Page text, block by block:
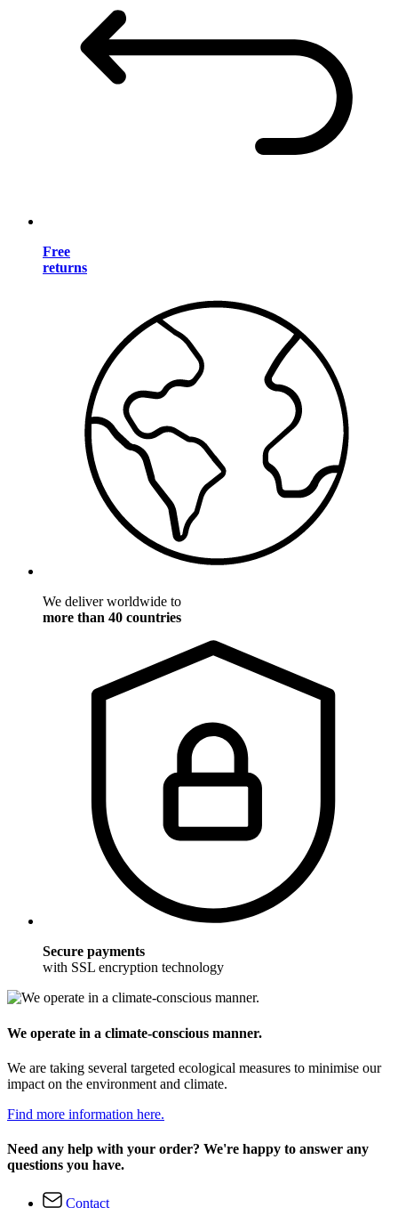
Free
returns
We deliver worldwide to
more than 40 countries
Secure payments
with SSL encryption technology
We operate in a climate-conscious manner.
We are taking several targeted ecological measures to minimise our
impact on the environment and climate.
Find more information here.
Need any help with your order? We're happy to answer any
questions you have.
Contact